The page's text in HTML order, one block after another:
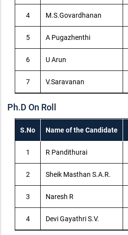
4 M.S.Govardhanan
5 A Pugazhenthi
6 U Arun
7 V.Saravanan
Ph.D On Roll
S.No Name of the Candidate
1 R Pandithurai
2 Sheik Masthan S.A.R.
3 Naresh R
4 Devi Gayathri S.V.